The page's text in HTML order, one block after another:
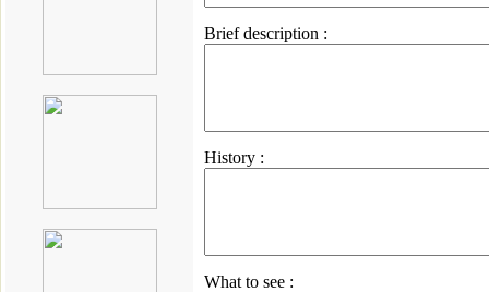
Brief description :
History :
What to see :